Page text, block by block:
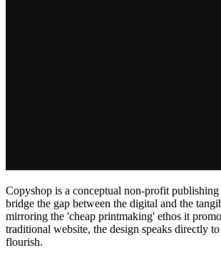
Copyshop is a conceptual non-profit
bridge the gap between the digital and the
mirroring the 'cheap printmaking' ethos it
traditional website, the design speaks directly
flourish.